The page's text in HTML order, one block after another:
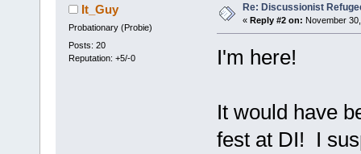
It_Guy
Probationary (Probie)
Posts: 20
Reputation: +5/-0
Re: Discussionist
« Reply #2 on: November
I'm here!
It would have
fest at DI! I